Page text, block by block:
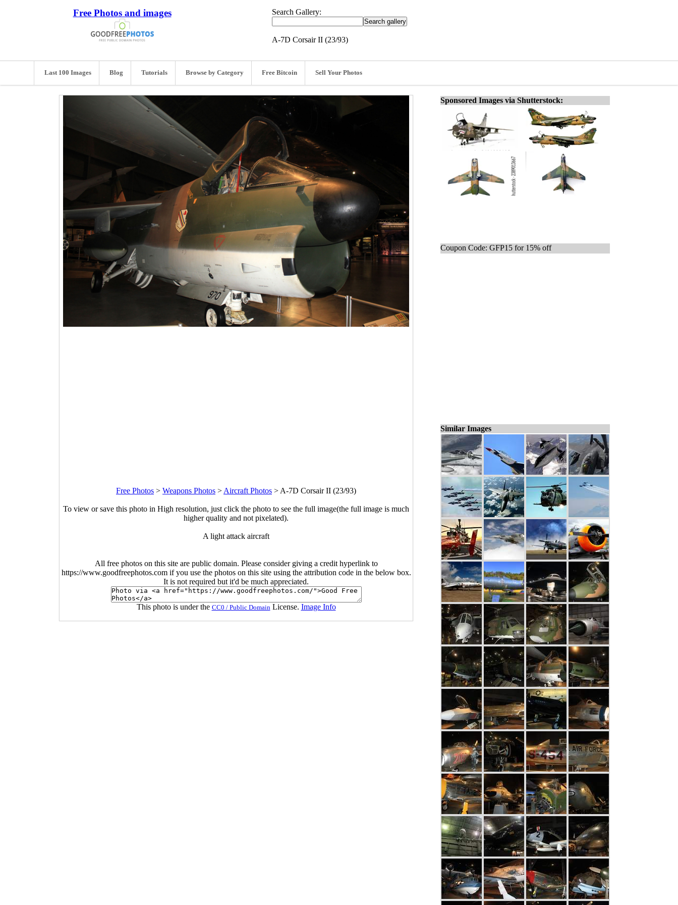
Free Photos and images Search Gallery:
A-7D Corsair II (23/93)
Last 100 Images Blog Tutorials Browse by Category Free Bitcoin Sell Your Photos
Free Photos > Weapons Photos > Aircraft Photos > A-7D Corsair II (23/93)
To view or save this photo in High resolution, just click the photo to see the full image(the full image is much
higher quality and not pixelated).
A light attack aircraft
All free photos on this site are public domain. Please consider giving a credit hyperlink to
https://www.goodfreephotos.com if you use the photos on this site using the attribution code in the below box.
It is not required but it'd be much appreciated.
This photo is under the CC0 / Public Domain License. Image Info
Sponsored Images via Shutterstock:
Coupon Code: GFP15 for 15% off
Similar Images